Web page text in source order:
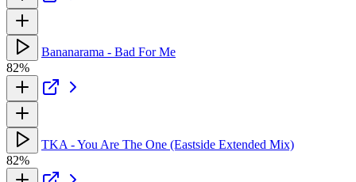
Bananarama - Bad For Me
82%
TKA - You Are The One (Eastside Extended Mix)
82%